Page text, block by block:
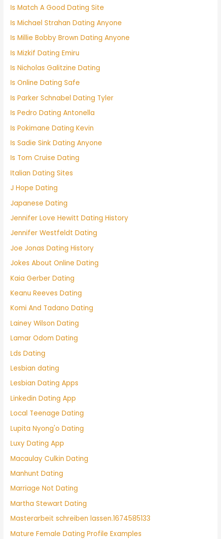
Is Match A Good Dating Site
Is Michael Strahan Dating Anyone
Is Millie Bobby Brown Dating Anyone
Is Mizkif Dating Emiru
Is Nicholas Galitzine Dating
Is Online Dating Safe
Is Parker Schnabel Dating Tyler
Is Pedro Dating Antonella
Is Pokimane Dating Kevin
Is Sadie Sink Dating Anyone
Is Tom Cruise Dating
Italian Dating Sites
J Hope Dating
Japanese Dating
Jennifer Love Hewitt Dating History
Jennifer Westfeldt Dating
Joe Jonas Dating History
Jokes About Online Dating
Kaia Gerber Dating
Keanu Reeves Dating
Komi And Tadano Dating
Lainey Wilson Dating
Lamar Odom Dating
Lds Dating
Lesbian dating
Lesbian Dating Apps
Linkedin Dating App
Local Teenage Dating
Lupita Nyong'o Dating
Luxy Dating App
Macaulay Culkin Dating
Manhunt Dating
Marriage Not Dating
Martha Stewart Dating
Masterarbeit schreiben lassen.1674585133
Mature Female Dating Profile Examples